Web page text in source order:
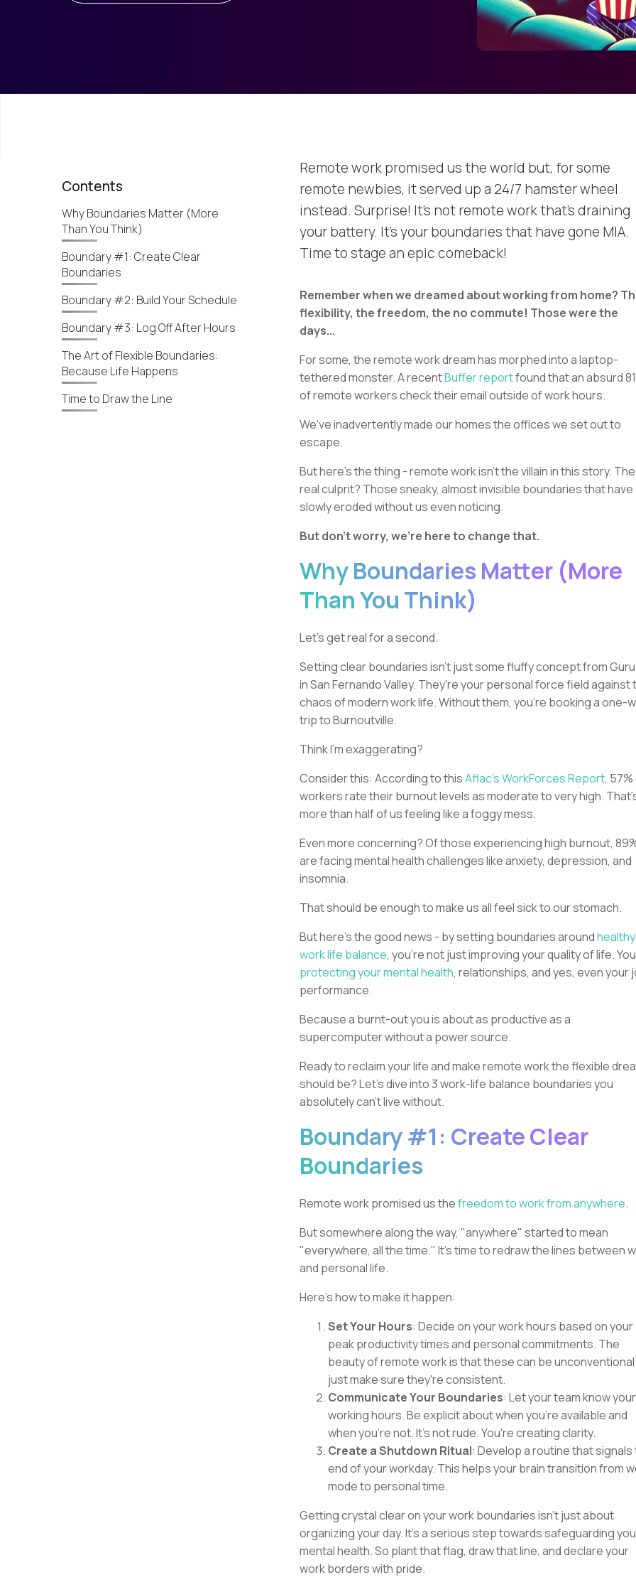
Contents
Why Boundaries Matter (More
Than You Think)
Boundary #1: Create Clear
Boundaries
Boundary #2: Build Your Schedule
Boundary #3: Log Off After Hours
The Art of Flexible Boundaries:
Because Life Happens
Time to Draw the Line
Remote work promised us the world but, for some
remote newbies, it served up a 24/7 hamster wheel
instead. Surprise! It's not remote work that's draining
your battery. It's your boundaries that have gone MIA.
Time to stage an epic comeback!
Remember when we dreamed about working from home?
flexibility, the freedom, the no commute! Those were the
days...
For some, the remote work dream has morphed into a laptop-
tethered monster. A recentBuffer reportfound that an absurd
of remote workers check their email outside of work hours.
We've inadvertently made our homes the offices we set out to
escape.
But here's the thing - remote work isn't the villain in this story. The
real culprit? Those sneaky, almost invisible boundaries that have
slowly eroded without us even noticing.
But don't worry, we're here to change that.
Why Boundaries Matter (More
Than You Think)
Let's get real for a second.
Setting clear boundaries isn't just some fluffy concept from Guru
in San Fernando Valley. They're your personal force field against
chaos of modern work life. Without them, you're booking a one-
trip to Burnoutville.
Think I'm exaggerating?
Consider this: According to thisAflac's WorkForces Report,
workers rate their burnout levels as moderate to very high.
more than half of us feeling like a foggy mess.
Even more concerning? Of those experiencing high burnout,
are facing mental health challenges like anxiety, depression, and
insomnia.
That should be enough to make us all feel sick to our stomach.
But here's the good news - by setting boundaries aroundhealthy
work life balance, you're not just improving your quality of life.
protecting your mental health, relationships, and yes, even your
performance.
Because a burnt-out you is about as productive as a
supercomputer without a power source.
Ready to reclaim your life and make remote work the flexible
should be? Let's dive into 3 work-life balance boundaries you
absolutely can't live without.
Boundary #1: Create Clear
Boundaries
Remote work promised us thefreedom to work from anywhere.
But somewhere along the way, "anywhere" started to mean
"everywhere, all the time." It's time to redraw the lines between
and personal life.
Here's how to make it happen:
Set Your Hours: Decide on your work hours based on your
peak productivity times and personal commitments. The
beauty of remote work is that these can be
just make sure they're consistent.
Communicate Your Boundaries: Let your team know your
working hours. Be explicit about when you're available and
when you're not. It's not rude. You're creating clarity.
Create a Shutdown Ritual: Develop a routine that signals
end of your workday. This helps your brain transition from
mode to personal time.
Getting crystal clear on your work boundaries isn't just about
organizing your day. It's a serious step towards safeguarding
mental health. So plant that flag, draw that line, and declare your
work borders with pride.